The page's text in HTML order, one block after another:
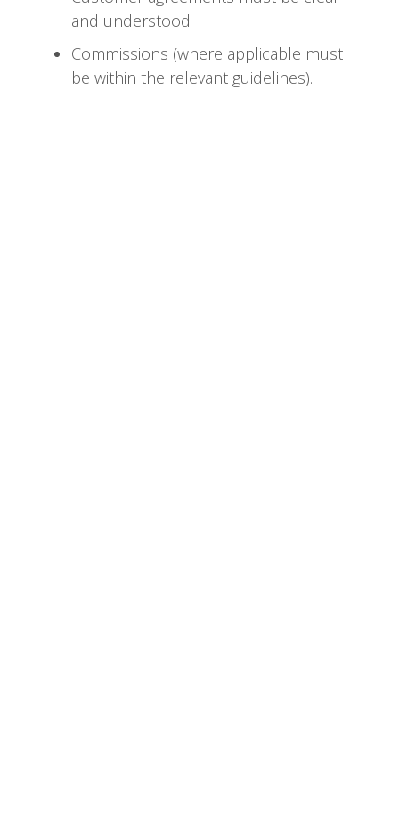
and understood
Commissions (where applicable must
be within the relevant guidelines).